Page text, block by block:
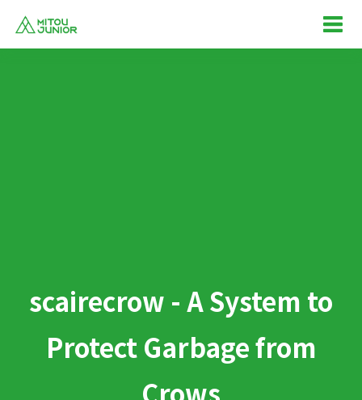
scairecrow - A System to
Protect Garbage from